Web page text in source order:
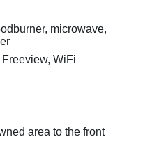
microwave,
WiFi
area to the front